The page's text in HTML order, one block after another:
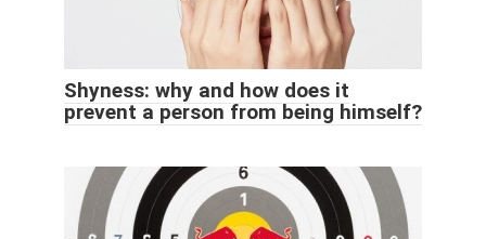
Shyness: why and how does it
prevent a person from being himself?